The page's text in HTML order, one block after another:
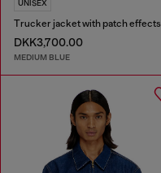
UNISEX
Trucker jacket with patch effects
DKK3,700.00
MEDIUM BLUE